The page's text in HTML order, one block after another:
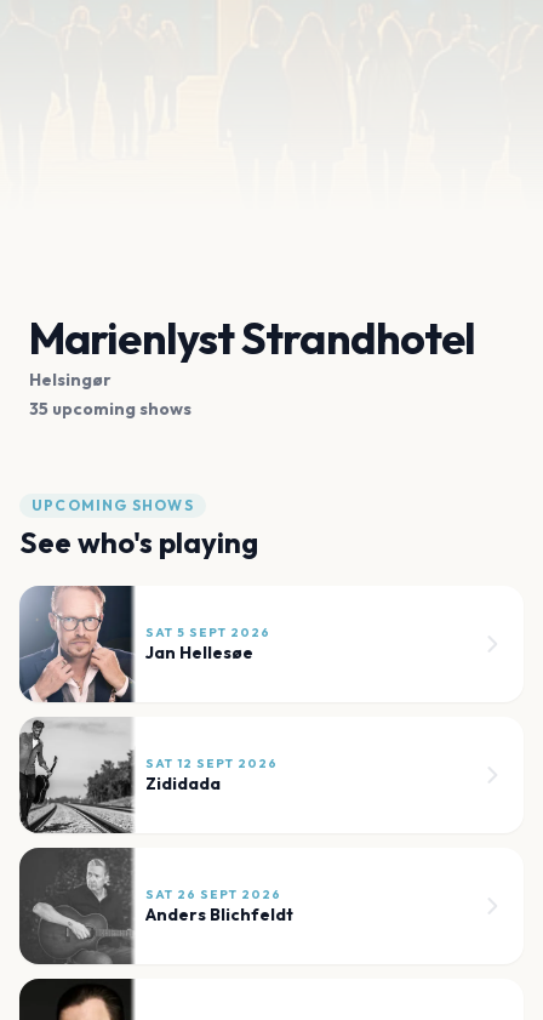
Marienlyst Strandhotel
Helsingør
35 upcoming shows
UPCOMING SHOWS
See who's playing
SAT 5 SEPT 2026
Jan Hellesøe
SAT 12 SEPT 2026
Zididada
SAT 26 SEPT 2026
Anders Blichfeldt